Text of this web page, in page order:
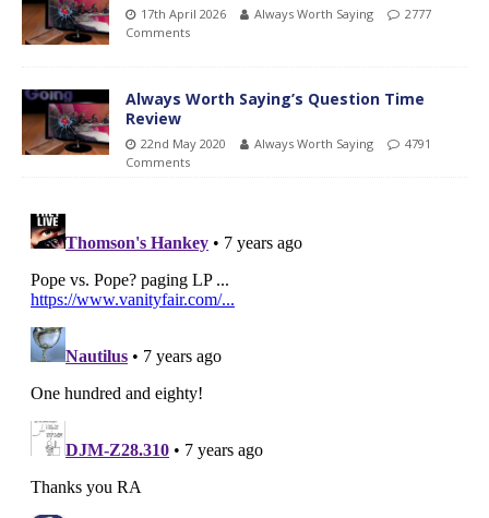
17th April 2026 Always Worth Saying
2777
Comments
Always Worth Saying’s Question Time
Review
22nd May 2020 Always Worth Saying
4791
Comments